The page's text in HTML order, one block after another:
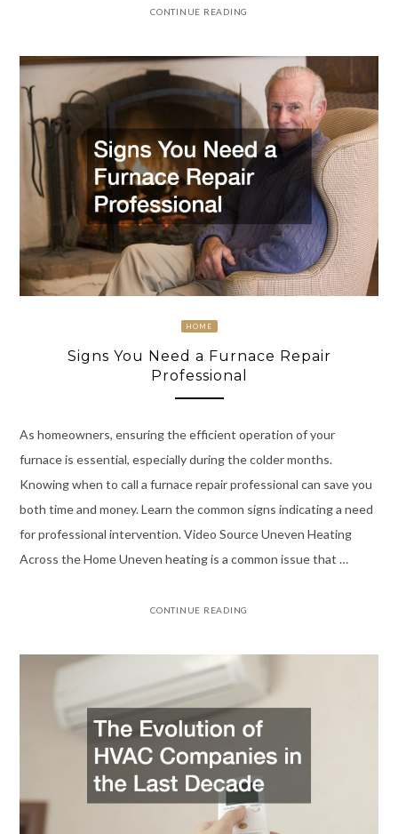
CONTINUE READING
HOME
Signs You Need a Furnace Repair
Professional
As homeowners, ensuring the efficient operation of your
furnace is essential, especially during the colder months.
Knowing when to call a furnace repair professional can save you
both time and money. Learn the common signs indicating a need
for professional intervention. Video Source Uneven Heating
Across the Home Uneven heating is a common issue that …
CONTINUE READING